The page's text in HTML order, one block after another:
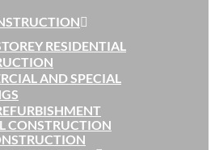
RESIDENTIAL
AND SPECIAL
CONSTRUCTION